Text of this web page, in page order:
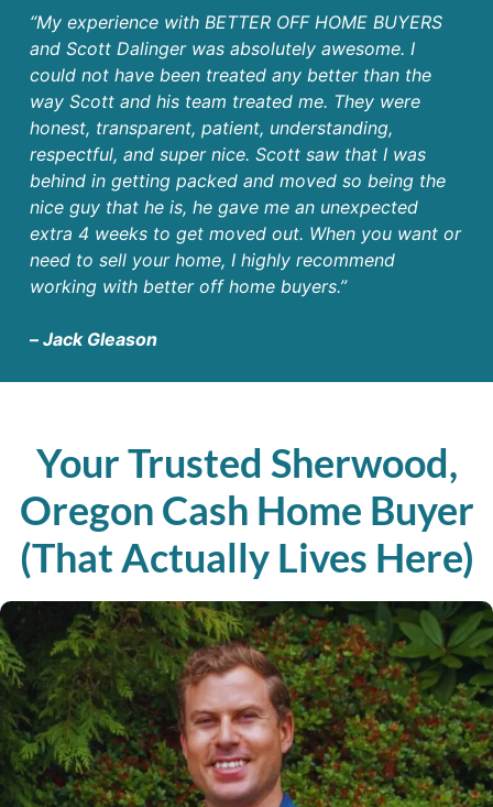
“My experience with BETTER OFF HOME BUYERS
and Scott Dalinger was absolutely awesome. I
could not have been treated any better than the
way Scott and his team treated me. They were
honest, transparent, patient, understanding,
respectful, and super nice. Scott saw that I was
behind in getting packed and moved so being the
nice guy that he is, he gave me an unexpected
extra 4 weeks to get moved out. When you want or
need to sell your home, I highly recommend
working with better off home buyers.”
– Jack Gleason
Your Trusted Sherwood,
Oregon Cash Home Buyer
(That Actually Lives Here)